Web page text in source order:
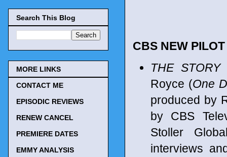
CBS NEW
THE
Royce (One
produced by
by CBS
Stoller
interviews
Search This Blog
MORE LINKS
CONTACT ME
EPISODIC REVIEWS
RENEW CANCEL
PREMIERE DATES
EMMY ANALYSIS